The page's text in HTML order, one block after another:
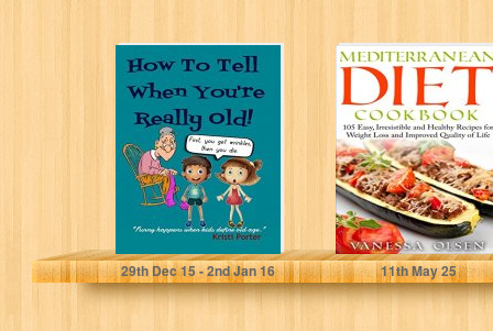
How To Tell
When You're
Really Old!:
Funny Happens
When...
Kristi Porter
29thDec 15 - 2ndJan 16
Mediterranean
Diet Cookbook -
105 Easy,
Irresistable, and
Healthy
Recipes...
Vanessa Olsen
11thMay 25